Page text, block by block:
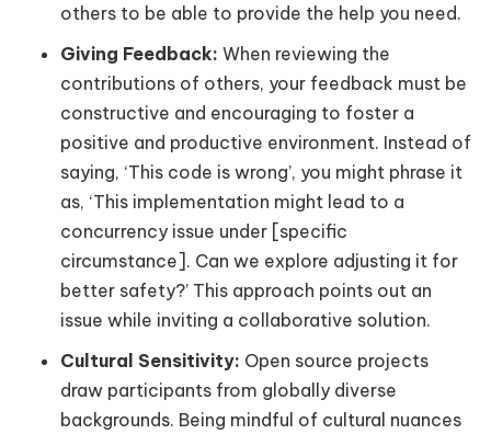
others to be able to provide the help you need.
Giving Feedback: When reviewing the
contributions of others, your feedback must be
constructive and encouraging to foster a
positive and productive environment. Instead of
saying, ‘This code is wrong’, you might phrase it
as, ‘This implementation might lead to a
concurrency issue under [specific
circumstance]. Can we explore adjusting it for
better safety?’ This approach points out an
issue while inviting a collaborative solution.
Cultural Sensitivity: Open source projects
draw participants from globally diverse
backgrounds. Being mindful of cultural nuances